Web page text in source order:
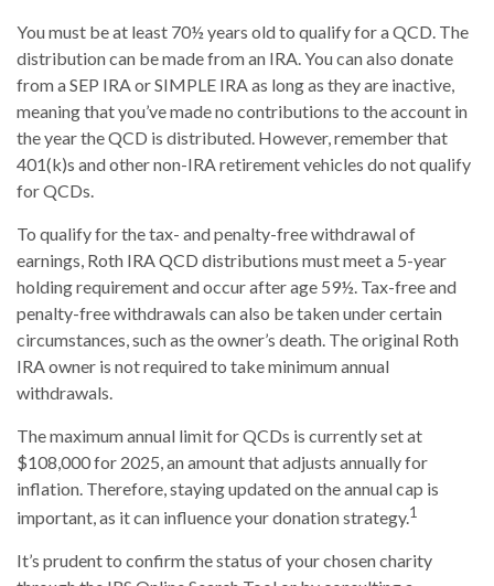
You must be at least 70½ years old to qualify for a QCD. The
distribution can be made from an IRA. You can also donate
from a SEP IRA or SIMPLE IRA as long as they are inactive,
meaning that you’ve made no contributions to the account in
the year the QCD is distributed. However, remember that
401(k)s and other non-IRA retirement vehicles do not qualify
for QCDs.
To qualify for the tax- and penalty-free withdrawal of
earnings, Roth IRA QCD distributions must meet a 5-year
holding requirement and occur after age 59½. Tax-free and
penalty-free withdrawals can also be taken under certain
circumstances, such as the owner’s death. The original Roth
IRA owner is not required to take minimum annual
withdrawals.
The maximum annual limit for QCDs is currently set at
$108,000 for 2025, an amount that adjusts annually for
inflation. Therefore, staying updated on the annual cap is
important, as it can influence your donation strategy.1
It’s prudent to confirm the status of your chosen charity